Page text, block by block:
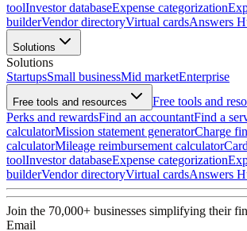
toolInvestor databaseExpense categorization
builderVendor directoryVirtual cardsAnswers
Solutions
Solutions
StartupsSmall businessMid marketEnterprise
Free tools and resources
Free tools and
Perks and rewardsFind an accountantFind a
calculatorMission statement generatorCharge
calculatorMileage reimbursement calculator
toolInvestor databaseExpense categorization
builderVendor directoryVirtual cardsAnswers
Join the 70,000+ businesses simplifying their
Email